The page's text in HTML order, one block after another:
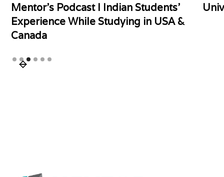
Mentor's Podcast l Indian Students'
Experience While Studying in USA &
Canada
Slide 3 of 6.